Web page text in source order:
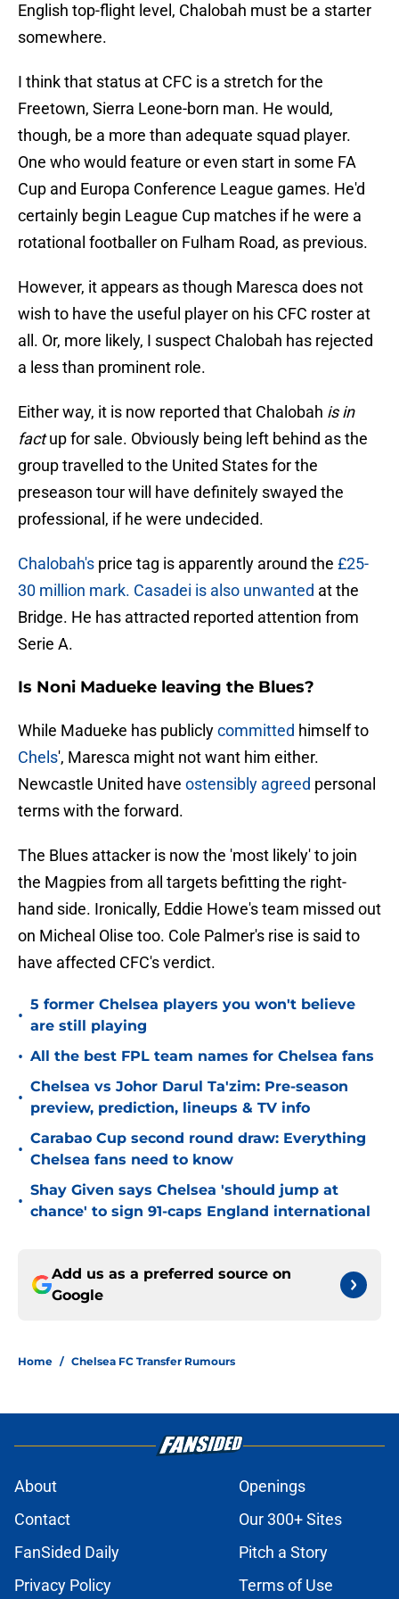
English top-flight level, Chalobah must be a starter
somewhere.
I think that status at CFC is a stretch for the
Freetown, Sierra Leone-born man. He would,
though, be a more than adequate squad player.
One who would feature or even start in some FA
Cup and Europa Conference League games. He'd
certainly begin League Cup matches if he were a
rotational footballer on Fulham Road, as previous.
However, it appears as though Maresca does not
wish to have the useful player on his CFC roster at
all. Or, more likely, I suspect Chalobah has rejected
a less than prominent role.
Either way, it is now reported that Chalobah is in
factup for sale. Obviously being left behind as the
group travelled to the United States for the
preseason tour will have definitely swayed the
professional, if he were undecided.
Chalobah's price tag is apparently around the £25-
30 million mark. Casadei is also unwanted at the
Bridge. He has attracted reported attention from
Serie A.
Is Noni Madueke leaving the Blues?
While Madueke has publiclycommitted himself to
Chels', Maresca might not want him either.
Newcastle United have ostensibly agreed personal
terms with the forward.
The Blues attacker is now the 'most likely' to join
the Magpies from all targets befitting the right-
hand side. Ironically, Eddie Howe's team missed out
on Micheal Olise too. Cole Palmer's rise is said to
have affected CFC's verdict.
•
5 former Chelsea players you won't believe
are still playing
• All the best FPL team names for Chelsea fans
•
Chelsea vs Johor Darul Ta'zim: Pre-season
preview, prediction, lineups & TV info
•
Carabao Cup second round draw: Everything
Chelsea fans need to know
•
Shay Given says Chelsea 'should jump at
chance' to sign 91-caps England international
Add us as a preferred source on
Google
Home / Chelsea FC Transfer Rumours
About
Openings
Contact
Our 300+ Sites
FanSided Daily
Pitch a Story
Privacy Policy
Terms of Use